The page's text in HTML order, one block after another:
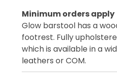
Minimum orders apply
Glow barstool has a
footrest. Fully
which is available in a
leathers or COM.